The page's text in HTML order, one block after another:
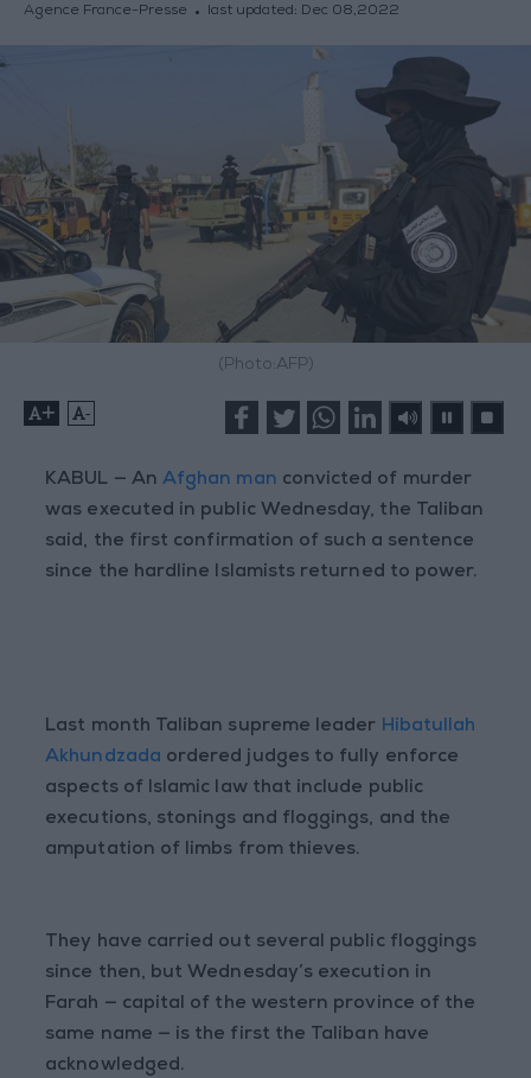
Agence France-Presse last updated: Dec 08,2022
(Photo:AFP)
+ -
KABUL — An Afghan man convicted of murder
was executed in public Wednesday, the Taliban
said, the first confirmation of such a sentence
since the hardline Islamists returned to power.
Last month Taliban supreme leader Hibatullah
Akhundzada ordered judges to fully enforce
aspects of Islamic law that include public
executions, stonings and floggings, and the
amputation of limbs from thieves.
They have carried out several public floggings
since then, but Wednesday’s execution in
Farah — capital of the western province of the
same name — is the first the Taliban have
acknowledged.